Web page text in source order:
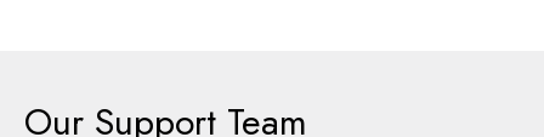
Our Support Team